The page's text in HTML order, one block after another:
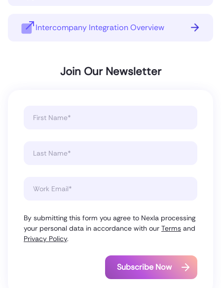
Intercompany Integration Overview
Join Our Newsletter
By submitting this form you agree to Nexla processing
your personal data in accordance with our Terms and
Privacy Policy.